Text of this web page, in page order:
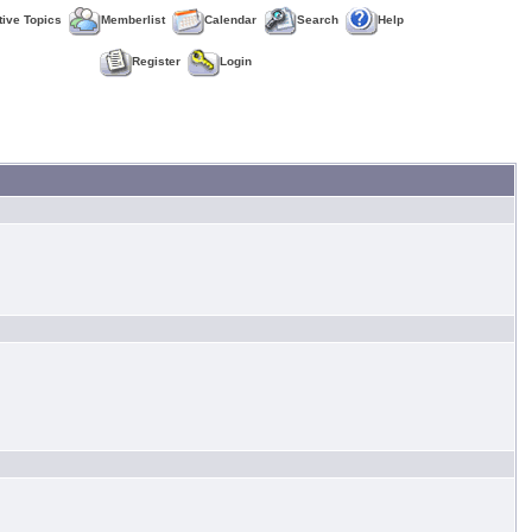
Topics Memberlist Calendar Search Help
Register Login